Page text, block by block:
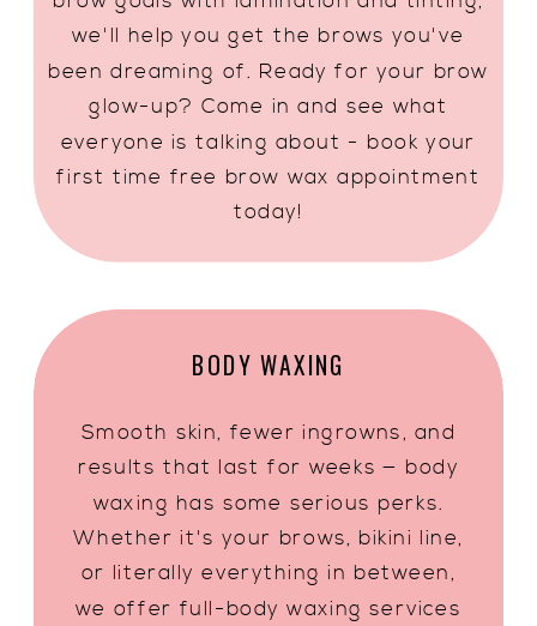
BODY WAXING
Smooth skin, fewer ingrowns, and
results that last for weeks — body
waxing has some serious perks.
Whether it's your brows, bikini line,
or literally everything in between,
we offer full-body waxing services
we'll help you get the brows you've
been dreaming of. Ready for your brow
glow-up? Come in and see what
everyone is talking about - book your
first time free brow wax appointment
today!